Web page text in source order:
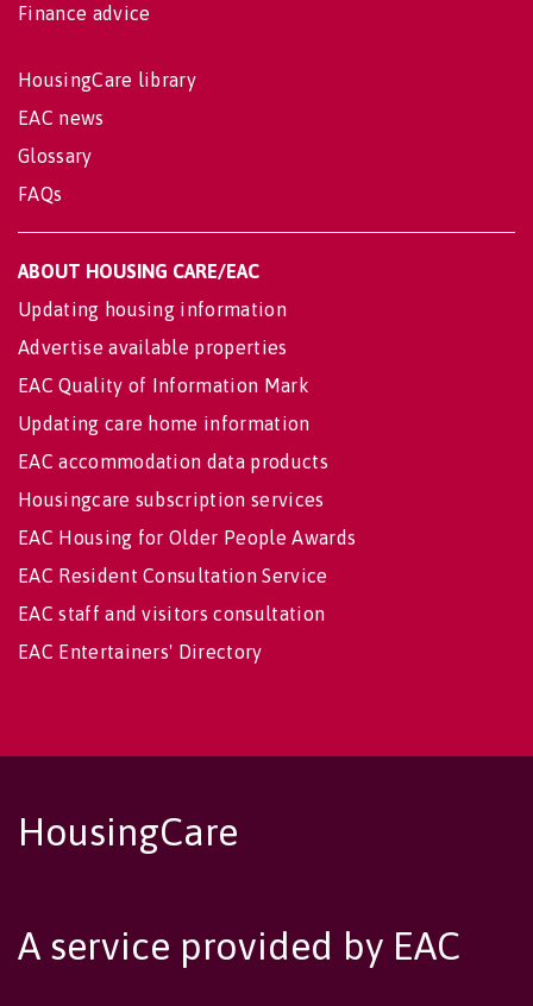
Finance advice
HousingCare library
EAC news
Glossary
FAQs
ABOUT HOUSING CARE/EAC
Updating housing information
Advertise available properties
EAC Quality of Information Mark
Updating care home information
EAC accommodation data products
Housingcare subscription services
EAC Housing for Older People Awards
EAC Resident Consultation Service
EAC staff and visitors consultation
EAC Entertainers' Directory
HousingCare
A service provided by EAC